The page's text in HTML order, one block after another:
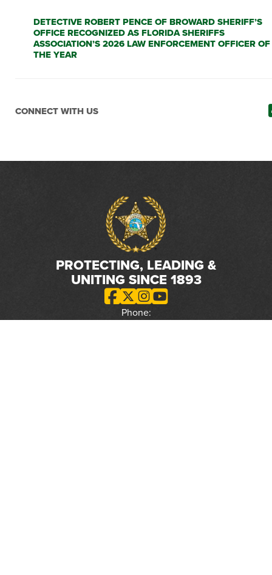
DETECTIVE ROBERT PENCE OF BROWARD SHERIFF’S
OFFICE RECOGNIZED AS FLORIDA SHERIFFS
ASSOCIATION’S 2026 LAW ENFORCEMENT OFFICER OF
THE YEAR
CONNECT WITH US
PROTECTING, LEADING &
UNITING SINCE 1893
Phone: